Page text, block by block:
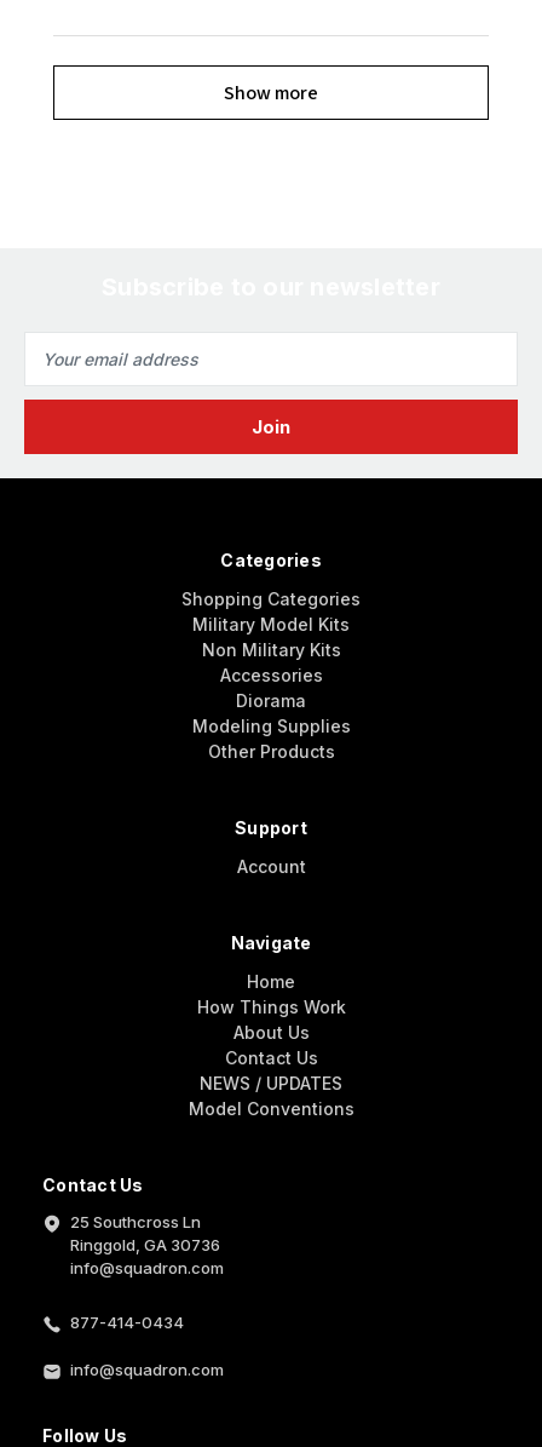
Show more
Address
Contact Us
25 Southcross Ln
Ringgold, GA 30736
info@squadron.com
877-414-0434
info@squadron.com
Follow Us
Categories
Shopping Categories
Military Model Kits
Non Military Kits
Accessories
Diorama
Modeling Supplies
Other Products
Support
Account
Navigate
Home
How Things Work
About Us
Contact Us
NEWS / UPDATES
Model Conventions